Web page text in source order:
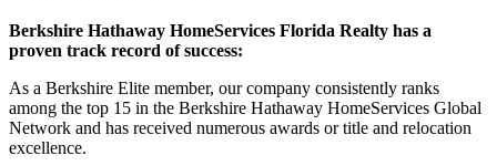
Berkshire Hathaway HomeServices Florida Realty has a
proven track record of success:
As a Berkshire Elite member, our company consistently ranks
among the top 15 in the Berkshire Hathaway HomeServices Global
Network and has received numerous awards or title and relocation
excellence.